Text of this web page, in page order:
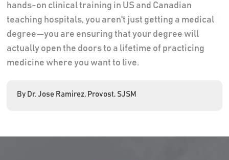
hands-on clinical training in US and Canadian
teaching hospitals, you aren't just getting a medical
degree—you are ensuring that your degree will
actually open the doors to a lifetime of practicing
medicine where you want to live.
By Dr. Jose Ramirez, Provost, SJSM